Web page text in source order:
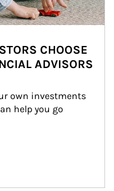
CHOOSE
ADVISORS
own investments
help you go